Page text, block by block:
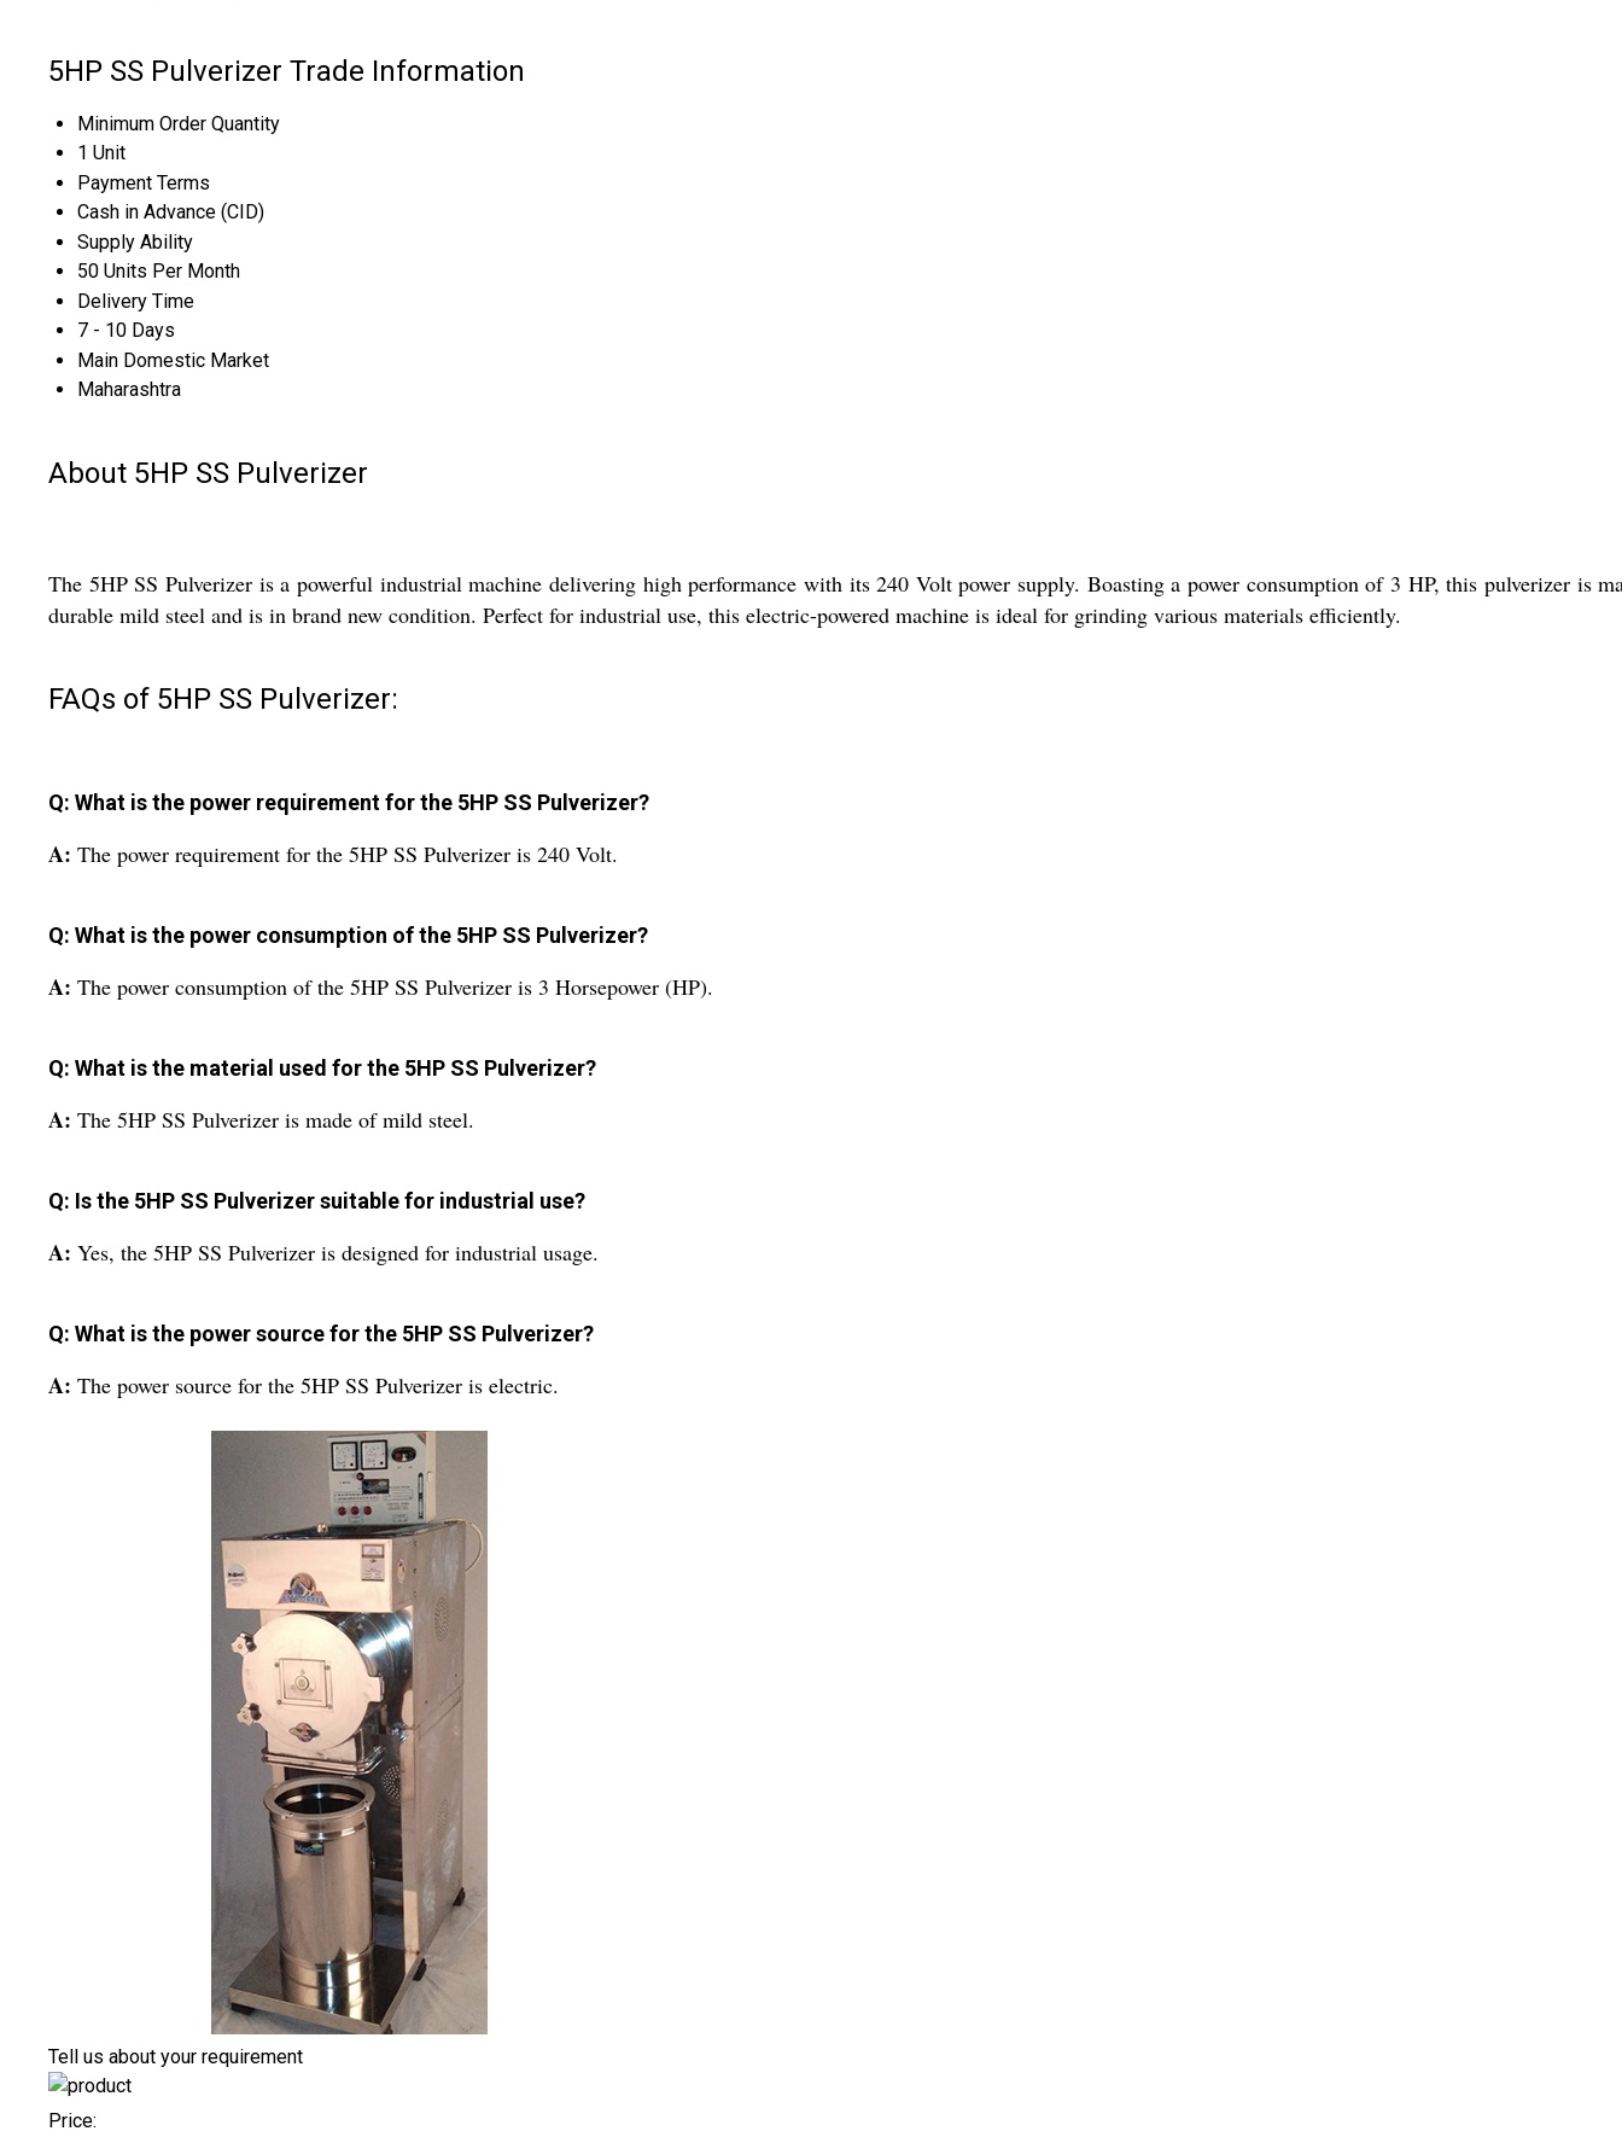
5HP SS Pulverizer Trade Information
Minimum Order Quantity
1 Unit
Payment Terms
Cash in Advance (CID)
Supply Ability
50 Units Per Month
Delivery Time
7 - 10 Days
Main Domestic Market
Maharashtra
About 5HP SS Pulverizer
The 5HP SS Pulverizer is a powerful industrial machine delivering high performance with its 240 Volt power supply. Boasting a power consumption of 3 HP, this pulverizer is
durable mild steel and is in brand new condition. Perfect for industrial use, this electric-powered machine is ideal for grinding various materials efficiently.
FAQs of 5HP SS Pulverizer:
Q: What is the power requirement for the 5HP SS Pulverizer?
A: The power requirement for the 5HP SS Pulverizer is 240 Volt.
Q: What is the power consumption of the 5HP SS Pulverizer?
A: The power consumption of the 5HP SS Pulverizer is 3 Horsepower (HP).
Q: What is the material used for the 5HP SS Pulverizer?
A: The 5HP SS Pulverizer is made of mild steel.
Q: Is the 5HP SS Pulverizer suitable for industrial use?
A: Yes, the 5HP SS Pulverizer is designed for industrial usage.
Q: What is the power source for the 5HP SS Pulverizer?
A: The power source for the 5HP SS Pulverizer is electric.
Tell us about your requirement
Price: